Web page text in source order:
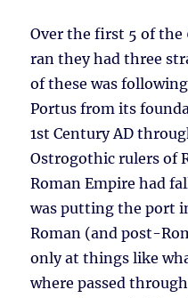
Over the first 5 of the
ran they had three
of these was
Portus from its
1st Century AD
Ostrogothic rulers of
Roman Empire had
was putting the port
Roman (and post-
only at things like
where passed